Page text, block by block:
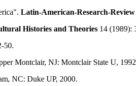
Latin-American-Research-Review
Histories and Theories 14 (1989):
50.
Montclair, NJ: Montclair State U,
NC: Duke UP, 2000.